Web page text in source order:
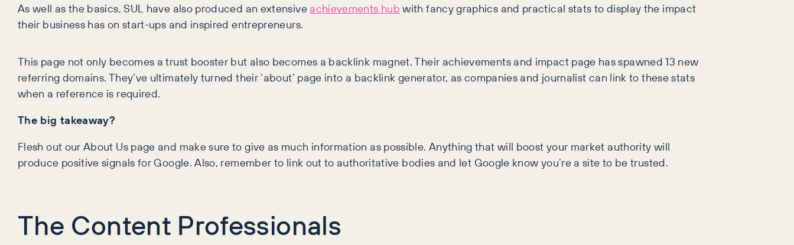
As well as the basics, SUL have also produced an extensiveachievements hubwith fancy graphics and practical stats to display the impact
their business has on start-ups and inspired entrepreneurs.
This page not only becomes a trust booster but also becomes a backlink magnet. Their achievements and impact page has spawned 13 new
referring domains. They’ve ultimately turned their ‘about’ page into a backlink generator, as companies and journalist can link to these stats
when a reference is required.
The big takeaway?
Flesh out our About Us page and make sure to give as much information as possible. Anything that will boost your market authority will
produce positive signals for Google. Also, remember to link out to authoritative bodies and let Google know you’re a site to be trusted.
The Content Professionals